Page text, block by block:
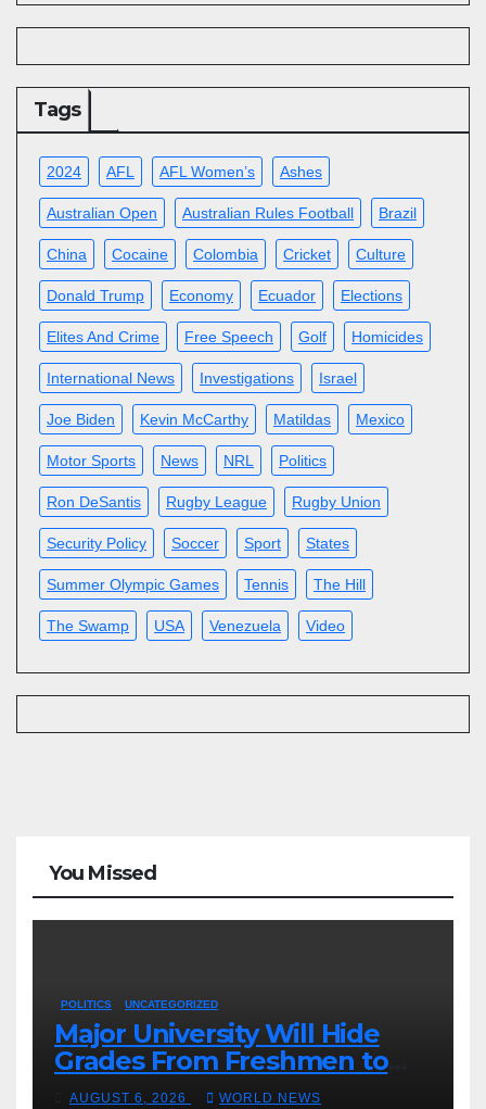
Tags
2024 AFL AFL Women’s Ashes
Australian Open Australian Rules Football Brazil
China Cocaine Colombia Cricket Culture
Donald Trump Economy Ecuador Elections
Elites And Crime Free Speech Golf Homicides
International News Investigations Israel
Joe Biden Kevin McCarthy Matildas Mexico
Motor Sports News NRL Politics
Ron DeSantis Rugby League Rugby Union
Security Policy Soccer Sport States
Summer Olympic Games Tennis The Hill
The Swamp USA Venezuela Video
You Missed
POLITICS UNCATEGORIZED
Major University Will Hide
Grades From Freshmen to
‘Curb’ Mental Illness – What
AUGUST 6, 2026 WORLD NEWS